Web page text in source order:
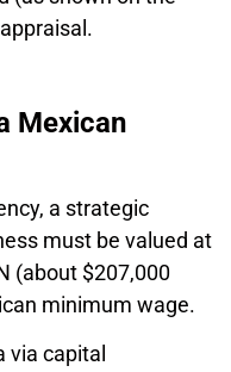
Mexican
a strategic
must be valued at
(about $207,000
minimum wage.
via capital